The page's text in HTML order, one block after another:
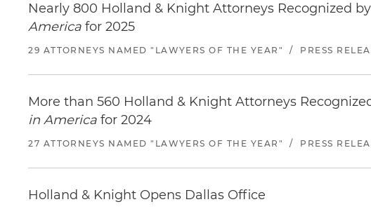
Nearly 800 Holland & Knight Attorneys Recognized by
America for 2025
29 ATTORNEYS NAMED "LAWYERS OF THE YEAR" / PRESS
More than 560 Holland & Knight Attorneys
in America for 2024
27 ATTORNEYS NAMED "LAWYERS OF THE YEAR" / PRESS
Holland & Knight Opens Dallas Office